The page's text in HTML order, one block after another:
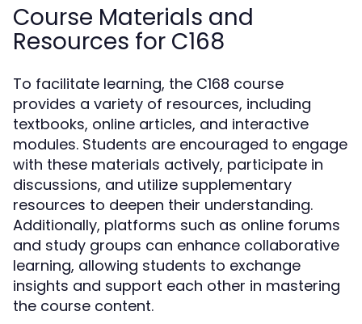
Course Materials and
Resources for C168
To facilitate learning, the C168 course
provides a variety of resources, including
textbooks, online articles, and interactive
modules. Students are encouraged to engage
with these materials actively, participate in
discussions, and utilize supplementary
resources to deepen their understanding.
Additionally, platforms such as online forums
and study groups can enhance collaborative
learning, allowing students to exchange
insights and support each other in mastering
the course content.